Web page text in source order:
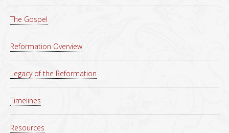
The Gospel
Reformation Overview
Legacy of the Reformation
Timelines
Resources